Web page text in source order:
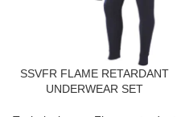
SSVFR FLAME RETARDANT
UNDERWEAR SET